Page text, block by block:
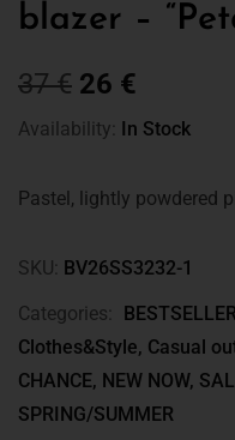
blazer –
37€ 26 €
Availability: In Stock
Pastel, lightly powdered
SKU:
BV26SS3232-1
Categories:
Clothes&Style, Casual
CHANCE, NEW NOW,
SPRING/SUMMER